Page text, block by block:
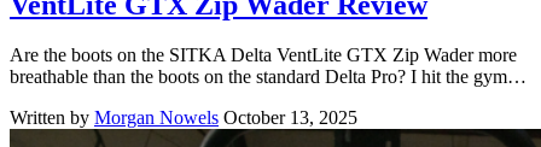
Are the boots on the SITKA Delta VentLite GTX Zip Wader more
breathable than the boots on the standard Delta Pro? I hit the gym…
Written by Morgan Nowels October 13, 2025